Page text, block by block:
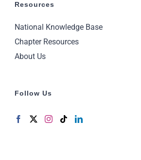
Resources
National Knowledge Base
Chapter Resources
About Us
Follow Us